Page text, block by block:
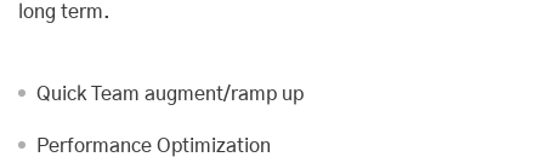
long term.
Quick Team augment/ramp up
Performance Optimization